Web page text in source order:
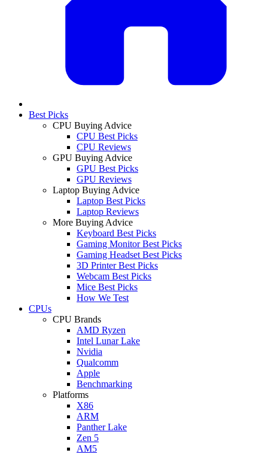
Best Picks
CPU Buying Advice
CPU Best Picks
CPU Reviews
GPU Buying Advice
GPU Best Picks
GPU Reviews
Laptop Buying Advice
Laptop Best Picks
Laptop Reviews
More Buying Advice
Keyboard Best Picks
Gaming Monitor Best Picks
Gaming Headset Best Picks
3D Printer Best Picks
Webcam Best Picks
Mice Best Picks
How We Test
CPUs
CPU Brands
AMD Ryzen
Intel Lunar Lake
Nvidia
Qualcomm
Apple
Benchmarking
Platforms
X86
ARM
Panther Lake
Zen 5
AM5